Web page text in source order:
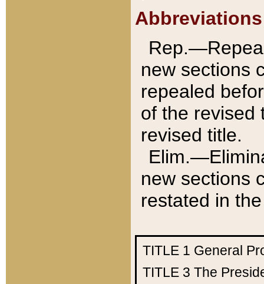
Abbreviations
new sections
repealed
of the revised
revised title.
new sections
restated in
TITLE 1 General
TITLE 3 The